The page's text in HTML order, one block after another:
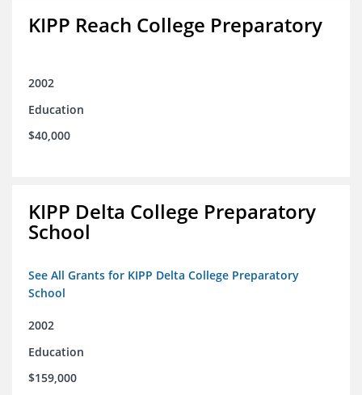
KIPP Reach College Preparatory
2002
Education
$40,000
KIPP Delta College Preparatory
School
See All Grants for KIPP Delta College Preparatory
School
2002
Education
$159,000